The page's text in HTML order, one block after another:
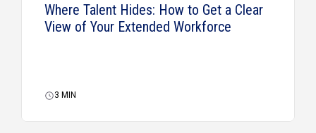
Where Talent Hides: How to Get a Clear
View of Your Extended Workforce
3 MIN